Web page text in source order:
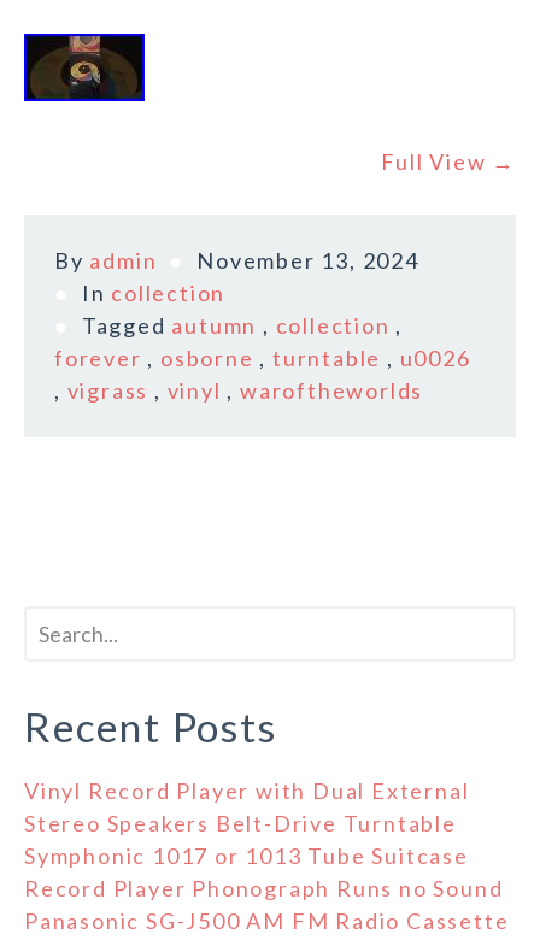
Full View →
By admin
November 13, 2024
In collection
Tagged autumn , collection ,
forever , osborne ,turntable , u0026
, vigrass , vinyl ,waroftheworlds
Recent Posts
Vinyl Record Player with Dual External
Stereo Speakers Belt-Drive Turntable
Symphonic 1017 or 1013 Tube Suitcase
Record Player Phonograph Runs no Sound
Panasonic SG-J500 AM FM Radio Cassette